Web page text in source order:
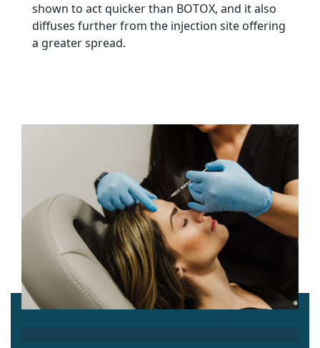
shown to act quicker than BOTOX, and it also
diffuses further from the injection site offering
a greater spread.